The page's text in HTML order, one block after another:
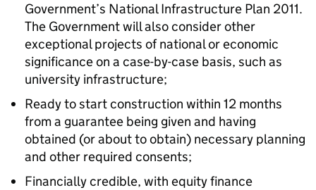
Government’s National Infrastructure Plan 2011.
The Government will also consider other
exceptional projects of national or economic
significance on a case-by-case basis, such as
university infrastructure;
Ready to start construction within 12 months
from a guarantee being given and having
obtained (or about to obtain) necessary planning
and other required consents;
Financially credible, with equity finance